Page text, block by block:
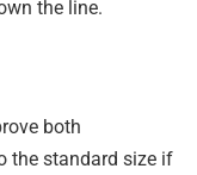
the line.
both
the standard size if